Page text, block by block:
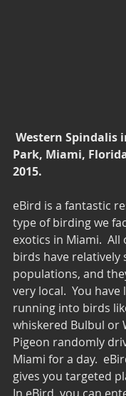
Western Spindalis
Park, Miami,
2015.
eBird is a fantastic
type of birding we
exotics in Miami.
birds have relatively
populations, and
very local.  You
running into birds
whiskered Bulbul or
Pigeon randomly
Miami for a day.
gives you targeted